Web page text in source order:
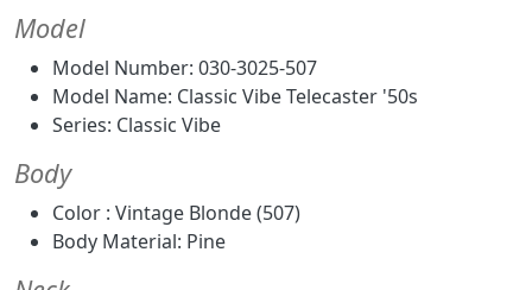
Model
Model Number: 030-3025-507
Model Name: Classic Vibe Telecaster '50s
Series: Classic Vibe
Body
Color : Vintage Blonde (507)
Body Material: Pine